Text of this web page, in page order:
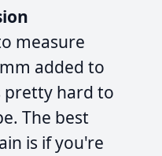
measure
added to
pretty hard to
The best
is if you're